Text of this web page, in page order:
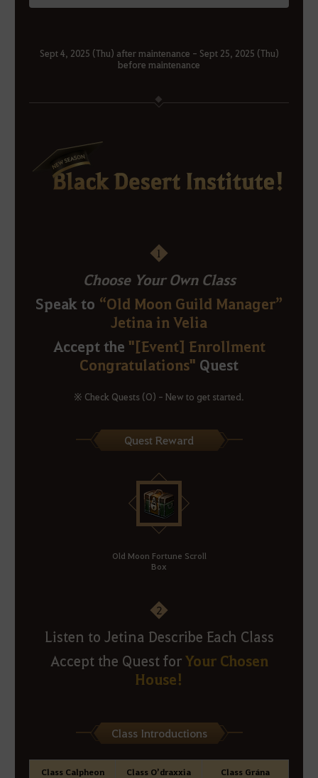
Sept 4, 2025 (Thu) after maintenance - Sept 25, 2025 (Thu)
before maintenance
1
Choose Your Own Class
Speak to “Old Moon Guild Manager”
Jetina in Velia
Accept the "[Event] Enrollment
Congratulations" Quest
※ Check Quests (O) - New to get started.
Quest Reward
Old Moon Fortune Scroll
Box
2
Listen to Jetina Describe Each Class
Accept the Quest forYour Chosen
House!
Class Introductions
Class Calpheon Class O’draxxia Class Grána